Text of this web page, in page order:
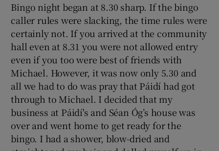
Bingo night began at 8.30 sharp. If the bingo
caller rules were slacking, the time rules were
certainly not. If you arrived at the community
hall even at 8.31 you were not allowed entry
even if you too were best of friends with
Michael. However, it was now only 5.30 and
all we had to do was pray that Páidí had got
through to Michael. I decided that my
business at Páidí's and Séan Óg’s house was
over and went home to get ready for the
bingo. I had a shower, blow-dried and